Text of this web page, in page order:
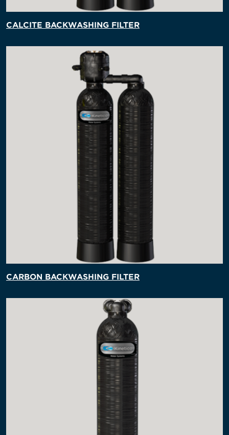
CALCITE BACKWASHING FILTER
CARBON BACKWASHING FILTER